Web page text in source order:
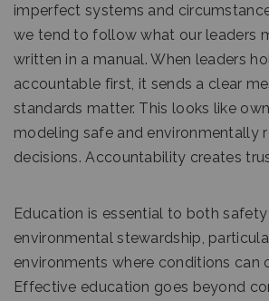
imperfect systems and
we tend to follow what our leaders
written in a manual. When leaders
accountable first, it sends a clear
standards matter. This looks like
modeling safe and environmentally
decisions. Accountability creates
Education is essential to both safety
environmental stewardship,
environments where conditions can
Effective education goes beyond